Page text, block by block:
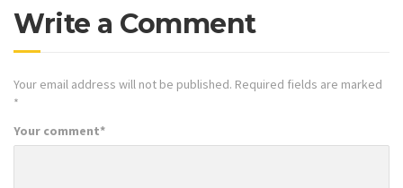
Write a Comment
Your email address will not be published. Required fields are marked
*
Your comment*